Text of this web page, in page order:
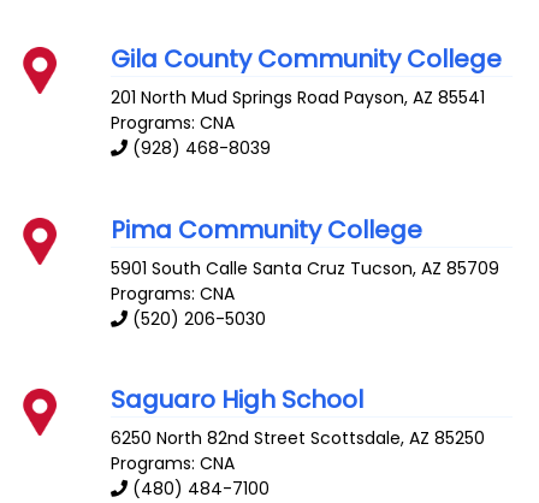
Gila County Community College
201 North Mud Springs Road Payson,AZ 85541
Programs: CNA
(928) 468-8039
Pima Community College
5901 South Calle Santa Cruz Tucson,AZ 85709
Programs: CNA
(520) 206-5030
Saguaro High School
6250 North 82nd Street Scottsdale,AZ 85250
Programs: CNA
(480) 484-7100